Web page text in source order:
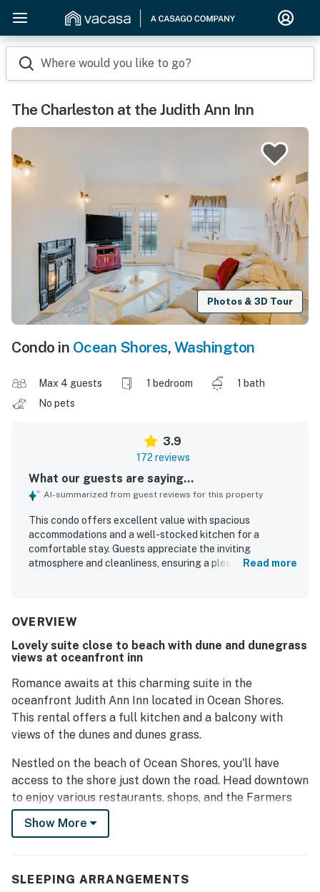
Where would you like to go?
The Charleston at the Judith Ann Inn
Photos & 3D Tour
Condo in Ocean Shores, Washington
Max 4 guests 1 bedroom
1 bath
No pets
3.9
172 reviews
What our guests are saying...
AI-summarized from guest reviews for this property
This condo offers excellent value with spacious
accommodations and a well-stocked kitchen for a
comfortable stay. Guests appreciate the inviting
atmosphere and cleanliness, ensuring a pleasant
to the enjoyment, while the comfortable beds and well-
guests enjoy the quiet ambiance, making it a perfect
getaway for relaxation. The responsive service desk
ensures that guests feel well taken care of during their
Read more
OVERVIEW
Lovely suite close to beach with dune and dunegrass
views at oceanfront inn
Romance awaits at this charming suite in the
oceanfront Judith Ann Inn located in Ocean Shores.
This rental offers a full kitchen and a balcony with
views of the dunes and dunes grass.
Nestled on the beach of Ocean Shores, you'll have
access to the shore just down the road. Head downtown
to enjoy various restaurants, shops, and the Farmers
Market (between May and September). Play a round or
two at the Ocean Shores Golf Course, just two miles
Show More
SLEEPING ARRANGEMENTS